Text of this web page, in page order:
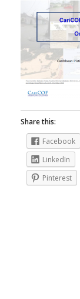
Share this:
Facebook
LinkedIn
Pinterest